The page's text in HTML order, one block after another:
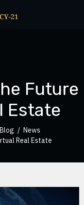
Future
Estate
Blog
News
Real Estate